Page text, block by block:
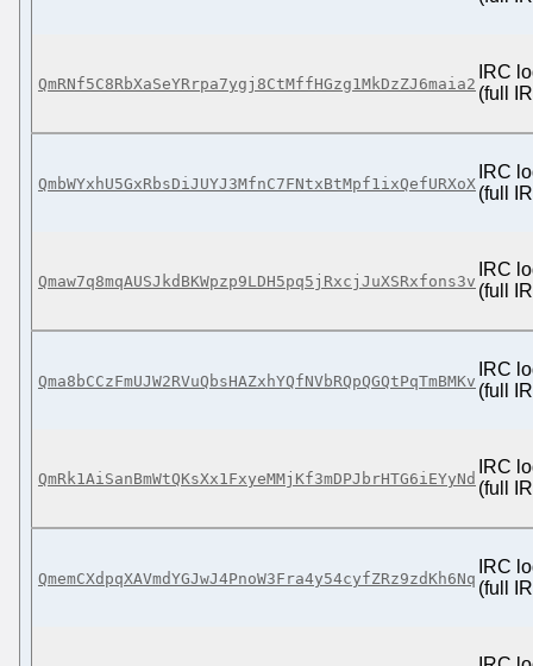
QmRNf5C8RbXaSeYRrpa7ygj8CtMffHGzg1MkDzZJ6maia2
IRC
(full
QmbWYxhU5GxRbsDiJUYJ3MfnC7FNtxBtMpf1ixQefURXoX
IRC
(full
Qmaw7q8mqAUSJkdBKWpzp9LDH5pq5jRxcjJuXSRxfons3v
IRC
(full
Qma8bCCzFmUJW2RVuQbsHAZxhYQfNVbRQpQGQtPqTmBMKv
IRC
(full
QmRk1AiSanBmWtQKsXx1FxyeMMjKf3mDPJbrHTG6iEYyNd
IRC
(full
QmemCXdpqXAVmdYGJwJ4PnoW3Fra4y54cyfZRz9zdKh6Nq
IRC
(full